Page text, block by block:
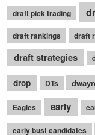
draft pick trading
draft rankings draft
draft strategies
drop DTs
Eagles early
early bust candidates